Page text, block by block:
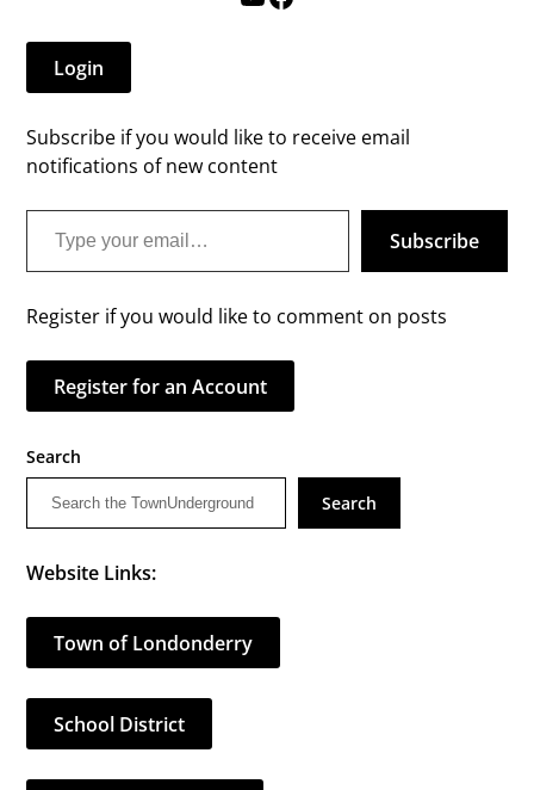
Login
Subscribe if you would like to receive email
notifications of new content
Type your email…
Subscribe
Register if you would like to comment on posts
Register for an Account
Search
Search
Website Links:
Town of Londonderry
School District